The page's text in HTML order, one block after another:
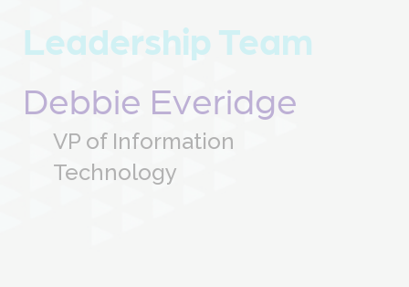
for:Leadership Team
Debbie Everidge
VP of Information
Technology